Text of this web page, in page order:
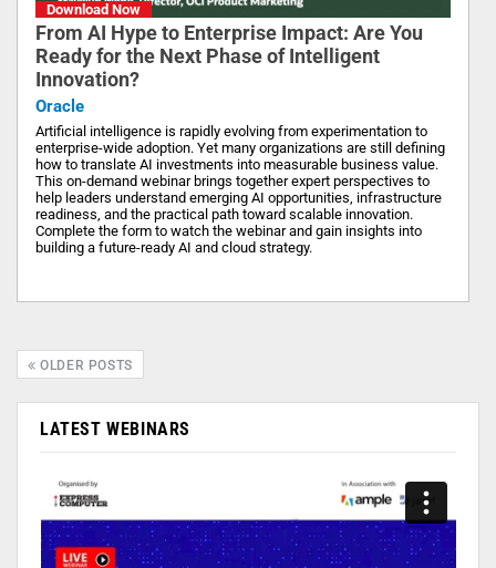
Download Now
From AI Hype to Enterprise Impact: Are You
Ready for the Next Phase of Intelligent
Innovation?
Oracle
Artificial intelligence is rapidly evolving from experimentation to
enterprise-wide adoption. Yet many organizations are still defining
how to translate AI investments into measurable business value.
This on-demand webinar brings together expert perspectives to
help leaders understand emerging AI opportunities, infrastructure
readiness, and the practical path toward scalable innovation.
Complete the form to watch the webinar and gain insights into
building a future-ready AI and cloud strategy.
OLDER POSTS
LATEST WEBINARS